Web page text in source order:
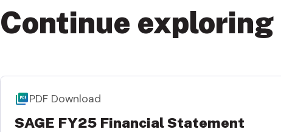
Continue exploring
PDF Download
SAGE FY25 Financial Statement